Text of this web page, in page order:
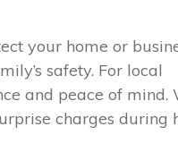
your home or
safety. For local
and peace of mind.
charges during